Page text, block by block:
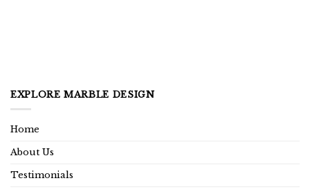
EXPLORE MARBLE DESIGN
Home
About Us
Testimonials